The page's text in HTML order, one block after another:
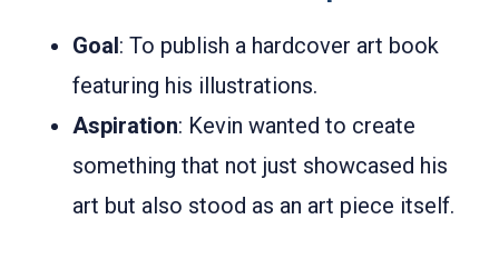
Goal: To publish a hardcover art book
featuring his illustrations.
Aspiration: Kevin wanted to create
something that not just showcased his
art but also stood as an art piece itself.